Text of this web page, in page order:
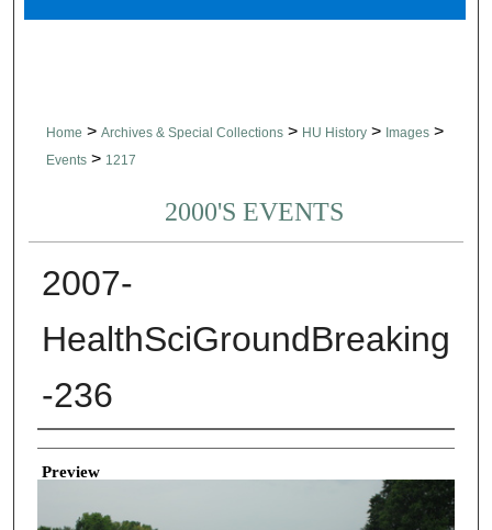
Home > Archives & Special Collections > HU History > Images >
Events > 1217
2000'S EVENTS
2007-
HealthSciGroundBreaking
-236
Creator
Preview